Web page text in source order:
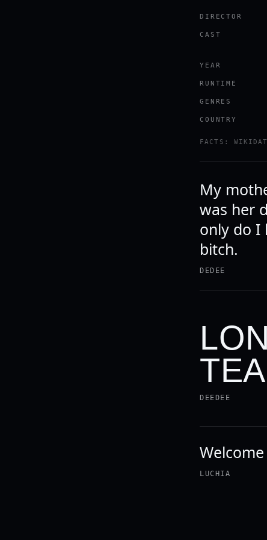
DIRECTOR
CAST
YEAR
RUNTIME
GENRES
COUNTRY
FACTS:
My
was her
only do I
bitch.
DEDEE
DEEDEE
LUCHIA